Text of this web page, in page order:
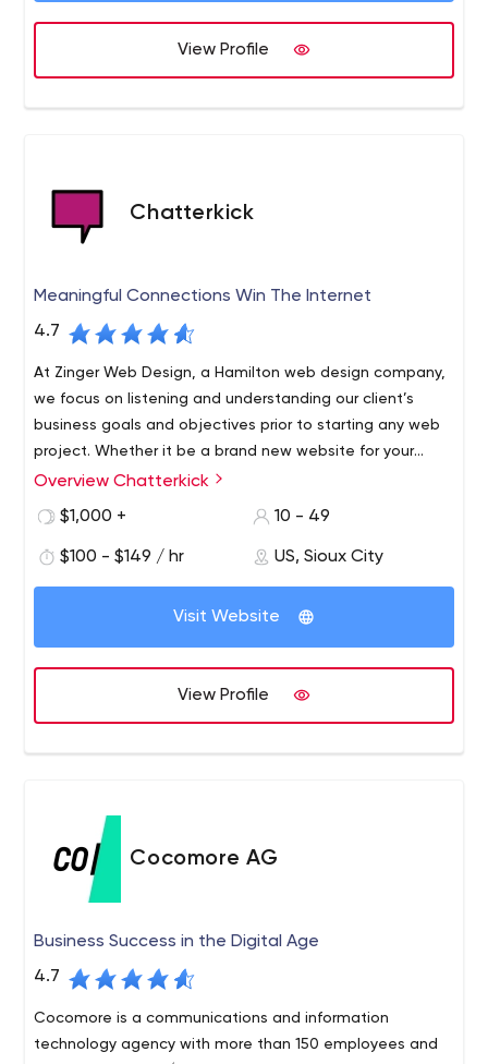
View Profile
Chatterkick
Meaningful Connections Win The Internet
4.7
At Zinger Web Design, a Hamilton web design company,
we focus on listening and understanding our client’s
business goals and objectives prior to starting any web
project. Whether it be a brand new website for your
business, a website makeover, or an online store, we
large. We understand that how you present yourselves
affect how your business is perceived by your customers
generate a return on investment.
Overview Chatterkick
$1,000 +
10 - 49
$100 - $149 / hr US, Sioux City
Visit Website
View Profile
Cocomore AG
Business Success in the Digital Age
4.7
Cocomore is a communications and information
technology agency with more than 150 employees and